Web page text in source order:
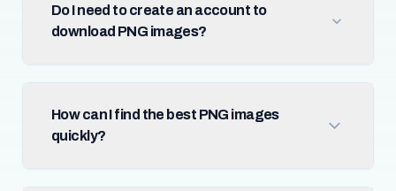
Do I need to create an account to
download PNG images?
How can I find the best PNG images
quickly?